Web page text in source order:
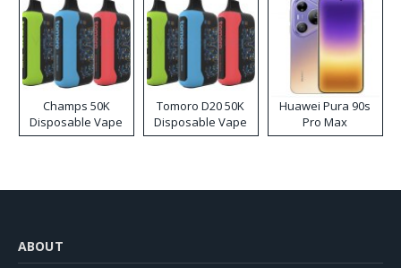
Champs 50K
Disposable Vape
Tomoro D20 50K
Disposable Vape
Huawei Pura 90s
Pro Max
ABOUT